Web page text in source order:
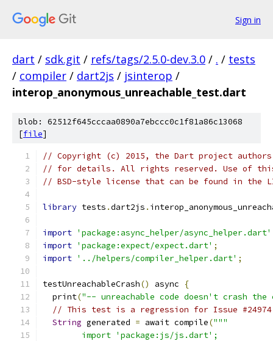
Sign in
dart / sdk.git / refs/tags/2.5.0-dev.3.0 / . / tests
/ compiler / dart2js / jsinterop /
interop_anonymous_unreachable_test.dart
blob: 62512f645cccaa0890a7ebccc0c1f81a86c13068
[file]
// Copyright (c) 2015, the Dart project authors.
// for details. All rights reserved. Use of this
// BSD-style license that can be found in the
library tests .dart2js .
import 'package:async_helper/async_helper.dart'
import 'package:expect/expect.dart' ;
import '../helpers/compiler_helper.dart' ;
testUnreachableCrash() async
{
  print
("-- unreachable code doesn't crash
// This test is a regression for Issue #24974
String generated = await compile("""
        import 'package:js/js.dart';